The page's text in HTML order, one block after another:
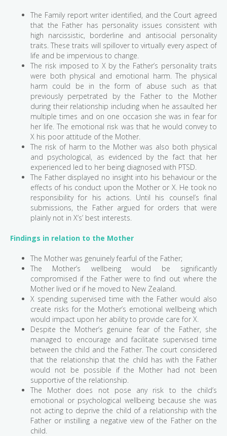
The Family report writer identified, and the Court agreed
that the Father has personality issues consistent with
high narcissistic, borderline and antisocial personality
traits. These traits will spillover to virtually every aspect of
life and be impervious to change.
The risk imposed to X by the Father’s personality traits
were both physical and emotional harm. The physical
harm could be in the form of abuse such as that
previously perpetrated by the Father to the Mother
during their relationship including when he assaulted her
multiple times and on one occasion she was in fear for
her life. The emotional risk was that he would convey to
X his poor attitude of the Mother.
The risk of harm to the Mother was also both physical
and psychological, as evidenced by the fact that her
experienced led to her being diagnosed with PTSD.
The Father displayed no insight into his behaviour or the
effects of his conduct upon the Mother or X. He took no
responsibility for his actions. Until his counsel’s final
submissions, the Father argued for orders that were
plainly not in X’s’ best interests.
Findings in relation to the Mother
The Mother was genuinely fearful of the Father;
The Mother’s wellbeing would be significantly
compromised if the Father were to find out where the
Mother lived or if he moved to New Zealand.
X spending supervised time with the Father would also
create risks for the Mother’s emotional wellbeing which
would impact upon her ability to provide care for X.
Despite the Mother’s genuine fear of the Father, she
managed to encourage and facilitate supervised time
between the child and the Father. The court considered
that the relationship that the child has with the Father
would not be possible if the Mother had not been
supportive of the relationship.
The Mother does not pose any risk to the child’s
emotional or psychological wellbeing because she was
not acting to deprive the child of a relationship with the
Father or instilling a negative view of the Father on the
child.